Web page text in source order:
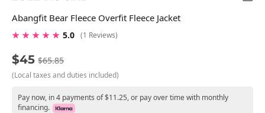
Abangfit Bear Fleece Overfit Fleece Jacket
★ ★ ★ ★ ★ 5.0 (1 Reviews)
$45 $65.85
(Local taxes and duties included)
Pay now, in 4 payments of $11.25, or pay over time with monthly
financing.